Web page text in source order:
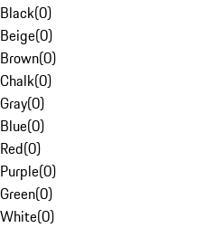
Black(0)
Beige(0)
Brown(0)
Chalk(0)
Gray(0)
Blue(0)
Red(0)
Purple(0)
Green(0)
White(0)